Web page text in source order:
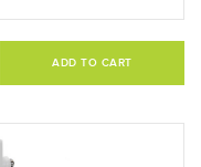
ADD TO CART